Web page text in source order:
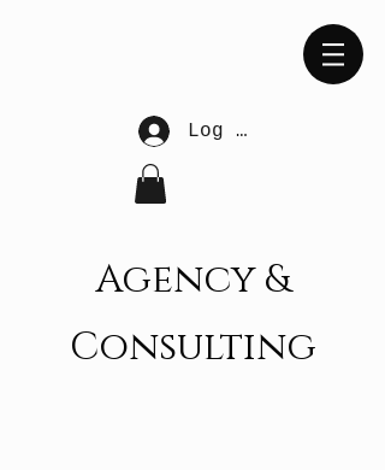
Log In
Agency &
Consulting